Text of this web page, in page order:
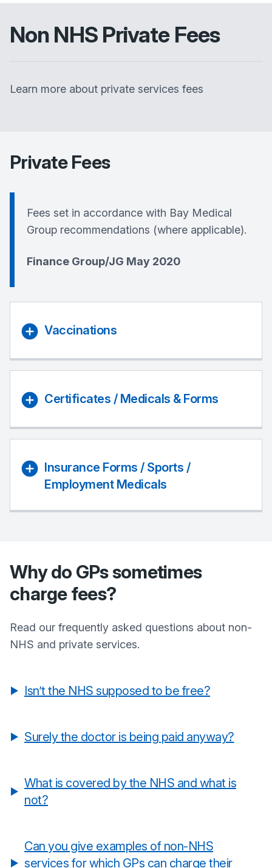
Non NHS Private Fees
Learn more about private services fees
Private Fees
Fees set in accordance with Bay Medical
Group recommendations (where applicable).
Finance Group/JG May 2020
Vaccinations
Certificates / Medicals & Forms
Insurance Forms / Sports /
Employment Medicals
Why do GPs sometimes
charge fees?
Read our frequently asked questions about non-
NHS and private services.
Isn’t the NHS supposed to be free?
Surely the doctor is being paid anyway?
What is covered by the NHS and what is
not?
Can you give examples of non-NHS
services for which GPs can charge their